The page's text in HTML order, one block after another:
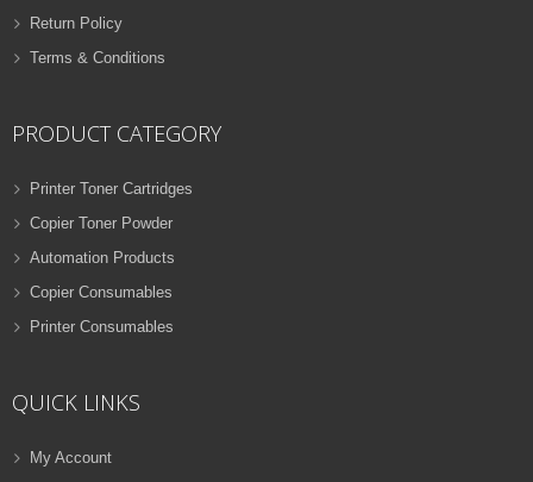
Return Policy
Terms & Conditions
PRODUCT CATEGORY
Printer Toner Cartridges
Copier Toner Powder
Automation Products
Copier Consumables
Printer Consumables
QUICK LINKS
My Account